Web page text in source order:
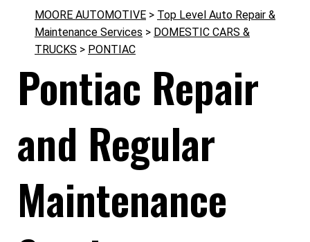
MOORE AUTOMOTIVE > Top Level Auto Repair &
Maintenance Services > DOMESTIC CARS &
TRUCKS > PONTIAC
Pontiac Repair
and Regular
Maintenance